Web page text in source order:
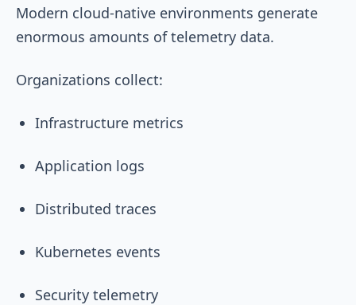
Modern cloud-native environments generate
enormous amounts of telemetry data.
Organizations collect:
Infrastructure metrics
Application logs
Distributed traces
Kubernetes events
Security telemetry